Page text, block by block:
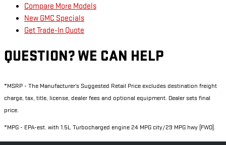
Compare More Models
New GMC Specials
Get Trade-In Quote
QUESTION? WE CAN HELP
*MSRP - The Manufacturer's Suggested Retail Price excludes destination freight
charge, tax, title, license, dealer fees and optional equipment. Dealer sets final
price.
*MPG - EPA-est. with 1.5L Turbocharged engine 24 MPG city/29 MPG hwy (FWD).